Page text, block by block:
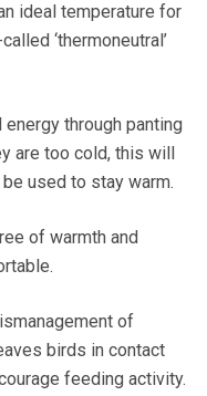
ideal temperature for
‘thermoneutral’
through panting
are too cold, this will
used to stay warm.
of warmth and
of
birds in contact
feeding activity.